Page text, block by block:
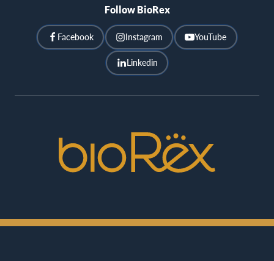
Follow BioRex
Facebook Instagram YouTube
Linkedin
Cinemas